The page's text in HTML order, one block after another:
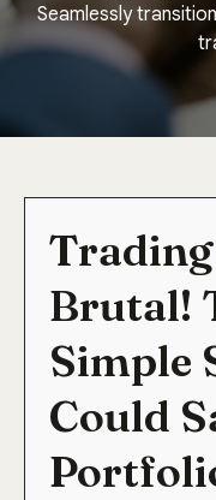
Seamlessly
Trading
Brutal!
Simple
Could